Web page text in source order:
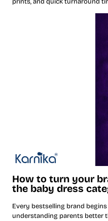
How to turn your
the baby dress
Every bestselling brand
understanding parents better